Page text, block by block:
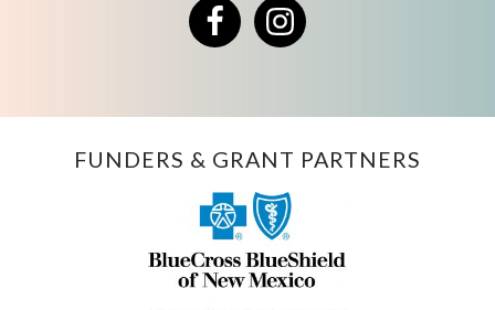
FacebookInstagram
FUNDERS & GRANT PARTNERS